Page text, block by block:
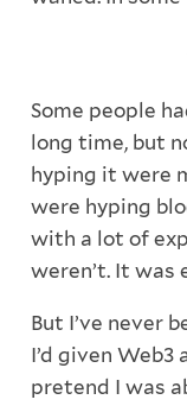
Some people
long time, but
hyping it were
were hyping
with a lot of
weren’t. It was
But I’ve never
I’d given Web3
pretend I was